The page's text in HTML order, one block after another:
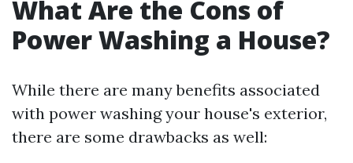
What Are the Cons of
Power Washing a House?
While there are many benefits associated
with power washing your house's exterior,
there are some drawbacks as well: